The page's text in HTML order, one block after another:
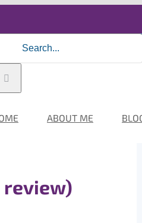
ABOUT ME
review)